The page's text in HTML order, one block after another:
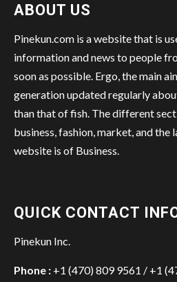
ABOUT US
Pinekun.com is a website that is
information and news to people
soon as possible. Ergo, the main
generation updated regularly
than that of fish. The different
business, fashion, market, and the
website is of Business.
QUICK CONTACT
Pinekun Inc.
Phone : +1 (470) 809 9561 / +1